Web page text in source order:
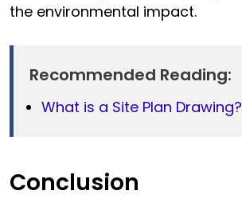
the environmental impact.
Recommended Reading:
What is a Site Plan Drawing?
Conclusion